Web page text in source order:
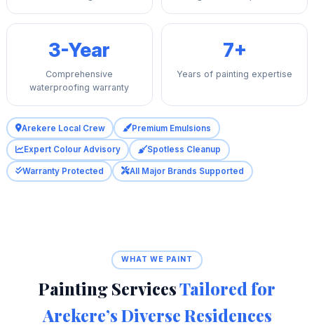
3-Year
Comprehensive
waterproofing warranty
7+
Years of painting expertise
Arekere Local Crew Premium Emulsions
Expert Colour Advisory Spotless Cleanup
Warranty Protected All Major Brands Supported
WHAT WE PAINT
Painting ServicesTailored for
Arekere’s Diverse Residences